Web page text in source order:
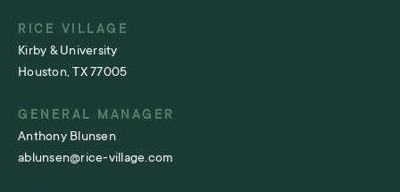
RICE VILLAGE
Kirby & University
Houston, TX 77005
GENERAL MANAGER
Anthony Blunsen
ablunsen@rice-village.com